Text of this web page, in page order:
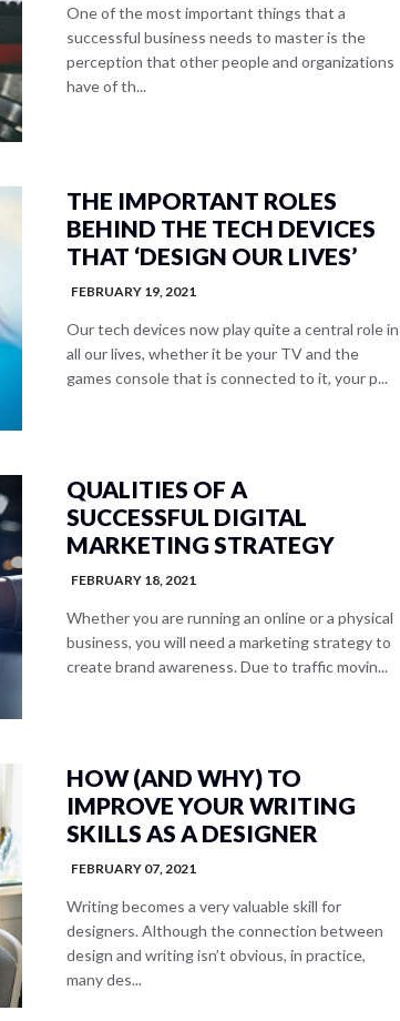
One of the most important things that a
successful business needs to master is the
perception that other people and organizations
have of th...
THE IMPORTANT ROLES
BEHIND THE TECH DEVICES
THAT ‘DESIGN OUR LIVES’
FEBRUARY 19, 2021
Our tech devices now play quite a central role in
all our lives, whether it be your TV and the
games console that is connected to it, your p...
QUALITIES OF A
SUCCESSFUL DIGITAL
MARKETING STRATEGY
FEBRUARY 18, 2021
Whether you are running an online or a physical
business, you will need a marketing strategy to
create brand awareness. Due to traffic movin...
HOW (AND WHY) TO
IMPROVE YOUR WRITING
SKILLS AS A DESIGNER
FEBRUARY 07, 2021
Writing becomes a very valuable skill for
designers. Although the connection between
design and writing isn’t obvious, in practice,
many des...